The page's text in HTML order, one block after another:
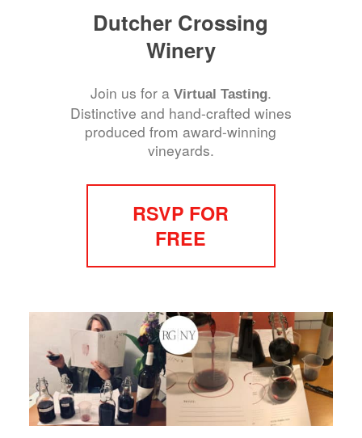
Dutcher Crossing
Winery
Join us for a Virtual Tasting.
Distinctive and hand-crafted wines
produced from award-winning
vineyards.
RSVP FOR
FREE